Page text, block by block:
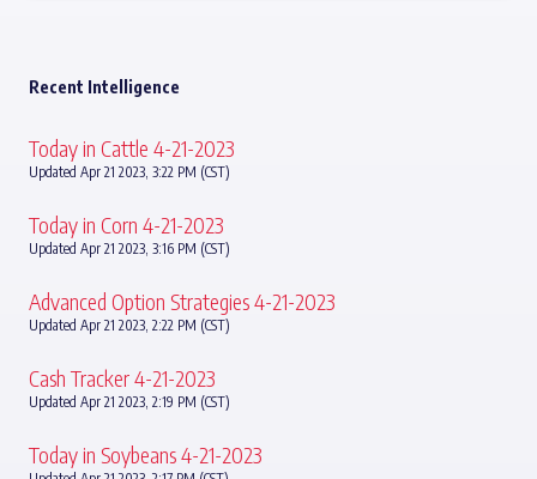
Recent Intelligence
Today in Cattle 4-21-2023
Updated Apr 21 2023, 3:22 PM (CST)
Today in Corn 4-21-2023
Updated Apr 21 2023, 3:16 PM (CST)
Advanced Option Strategies 4-21-2023
Updated Apr 21 2023, 2:22 PM (CST)
Cash Tracker 4-21-2023
Updated Apr 21 2023, 2:19 PM (CST)
Today in Soybeans 4-21-2023